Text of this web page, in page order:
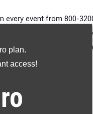
plan.
access!
every event from 800-
even nationally ranked
boys take it to the next